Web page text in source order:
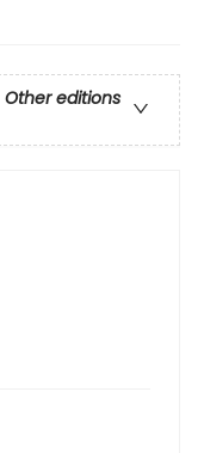
Other editions